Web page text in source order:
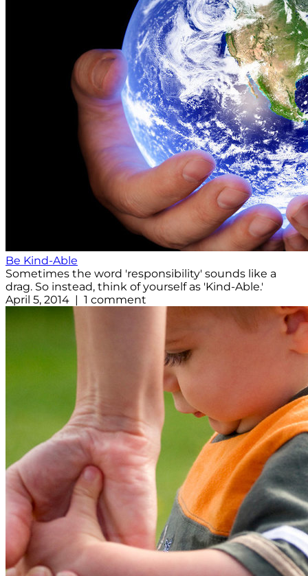
Be Kind-Able
Sometimes the word 'responsibility' sounds like a
drag. So instead, think of yourself as 'Kind-Able.'
April 5, 2014 | 1 comment